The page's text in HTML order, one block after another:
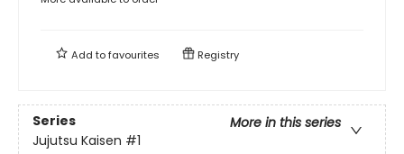
Add tofavourites Registry
Series
More in this series
Jujutsu Kaisen #1